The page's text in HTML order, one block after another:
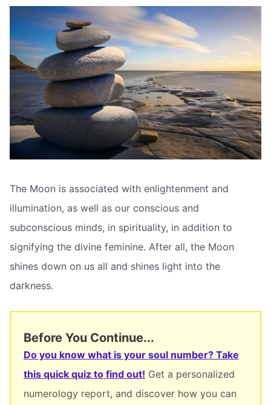
The Moon is associated with enlightenment and
illumination, as well as our conscious and
subconscious minds, in spirituality, in addition to
signifying the divine feminine. After all, the Moon
shines down on us all and shines light into the
darkness.
Before You Continue...
Do you know what is your soul number? Take
this quick quiz to find out! Get a personalized
numerology report, and discover how you can